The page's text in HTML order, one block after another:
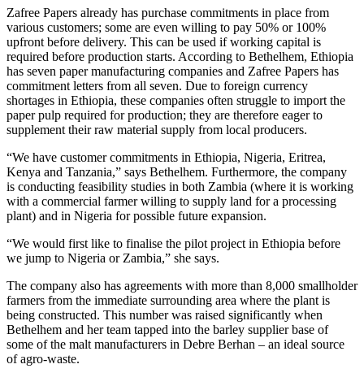
Zafree Papers already has purchase commitments in place from
various customers; some are even willing to pay 50% or 100%
upfront before delivery. This can be used if working capital is
required before production starts. According to Bethelhem, Ethiopia
has seven paper manufacturing companies and Zafree Papers has
commitment letters from all seven. Due to foreign currency
shortages in Ethiopia, these companies often struggle to import the
paper pulp required for production; they are therefore eager to
supplement their raw material supply from local producers.
“We have customer commitments in Ethiopia, Nigeria, Eritrea,
Kenya and Tanzania,” says Bethelhem. Furthermore, the company
is conducting feasibility studies in both Zambia (where it is working
with a commercial farmer willing to supply land for a processing
plant) and in Nigeria for possible future expansion.
“We would first like to finalise the pilot project in Ethiopia before
we jump to Nigeria or Zambia,” she says.
The company also has agreements with more than 8,000 smallholder
farmers from the immediate surrounding area where the plant is
being constructed. This number was raised significantly when
Bethelhem and her team tapped into the barley supplier base of
some of the malt manufacturers in Debre Berhan – an ideal source
of agro-waste.